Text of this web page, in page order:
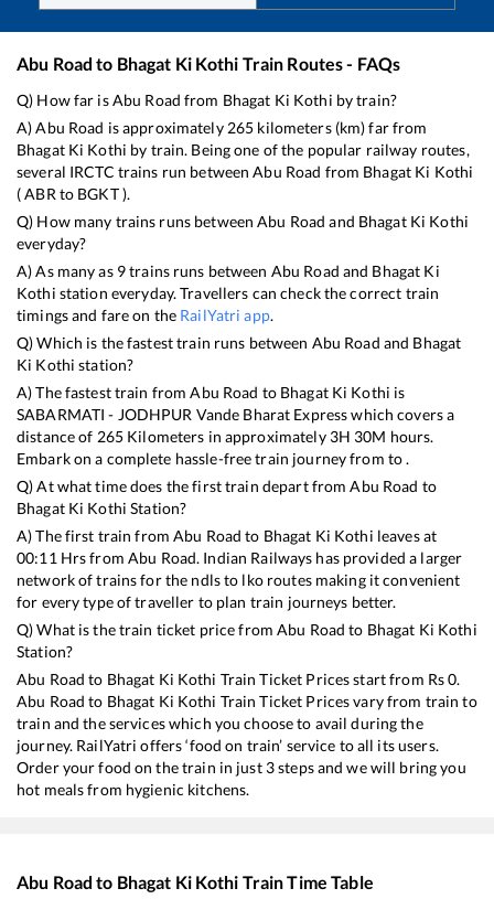
Abu Road to Bhagat Ki Kothi Train Routes - FAQs
Q) How far isAbu Road from Bhagat Ki Kothi by train?
A)Abu Road is approximately 265 kilometers (km) far from
Bhagat Ki Kothi by train. Being one of the popular railway routes,
several IRCTC trains run betweenAbu Road from Bhagat Ki Kothi
(ABR to BGKT).
Q) How many trains runs betweenAbu Road and Bhagat Ki Kothi
everyday?
A) As many as 9trains runs between Abu Road and Bhagat Ki
Kothi station everyday. Travellers can check the correct train
timings and fare on the RailYatri app.
Q) Which is the fastest train runs between Abu Road and Bhagat
Ki Kothi station?
A) The fastest train fromAbu Road to Bhagat Ki Kothi is
SABARMATI - JODHPUR Vande Bharat Expresswhich covers a
distance of 265Kilometers in approximately 3H 30M hours.
Embark on a complete hassle-free train journey from to .
Q) At what time does the first train depart fromAbu Road to
Bhagat Ki Kothi Station?
A) The first train fromAbu Road to Bhagat Ki Kothi leaves at
00:11 Hrs from Abu Road. Indian Railways has provided a larger
network of trains for the ndls to lko routes making it convenient
for every type of traveller to plan train journeys better.
Q) What is the train ticket price fromAbu Road to Bhagat Ki Kothi
Station?
Abu Road to Bhagat Ki Kothi Train Ticket Prices start from Rs0.
Abu Road to Bhagat Ki Kothi Train Ticket Prices vary from train to
train and the services which you choose to avail during the
journey. RailYatri offers ‘food on train’ service to all its users.
Order your food on the train in just 3 steps and we will bring you
hot meals from hygienic kitchens.
Abu Road to Bhagat Ki Kothi Train Time Table